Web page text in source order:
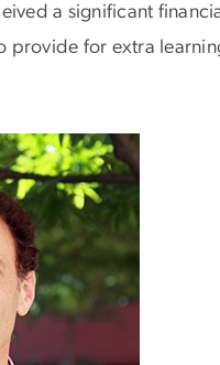
a significant
provide for extra